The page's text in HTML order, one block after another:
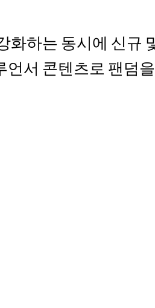
화하는 동시에 신규
서 콘텐츠로 팬덤을